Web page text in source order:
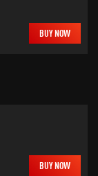
BUY NOW
BUY NOW